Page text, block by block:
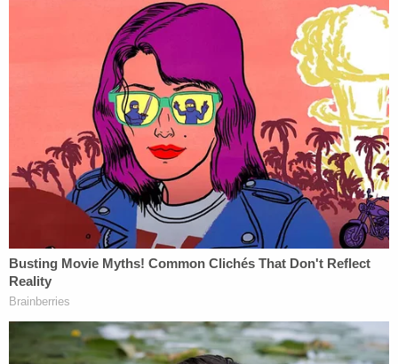
that Fein responded by saying of the situation, "It's
a mess," and that a court filing would follow.
Asked if there was a misunderstanding,
Bruce Fein tells me: "It's a mess." Fein says
he will be filing a response to Pollack's claim
that he didn't authorize Fein to file a notice
to represent Nicolas Maduro.
https://t.co/q5UO9tqMmn
— Evan Pérez (@evanperez)
2026